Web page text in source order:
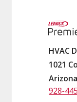
HVAC
1021
928-